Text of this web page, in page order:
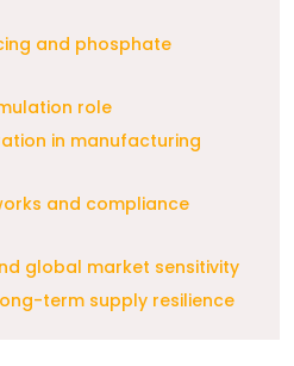
and phosphate
role
in manufacturing
and compliance
global market sensitivity
term supply resilience